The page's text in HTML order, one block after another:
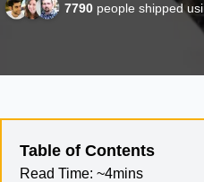
7790 people shipped
Table of Contents
Read Time: ~4mins